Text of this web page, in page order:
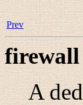
Prev
firewall
A